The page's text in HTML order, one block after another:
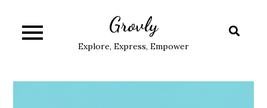
content
Grovly
Explore, Express, Empower